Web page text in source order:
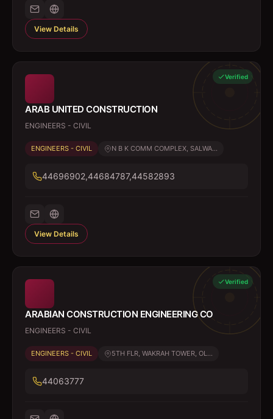
View Details
Verified
ARAB UNITED CONSTRUCTION
ENGINEERS - CIVIL
ENGINEERS - CIVIL N B K COMM COMPLEX, SALWA...
44696902,44684787,44582893
View Details
Verified
ARABIAN CONSTRUCTION ENGINEERING CO
ENGINEERS - CIVIL
ENGINEERS - CIVIL 5TH FLR, WAKRAH TOWER, OL...
44063777